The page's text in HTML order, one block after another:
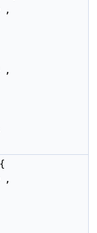
,
,
{
,